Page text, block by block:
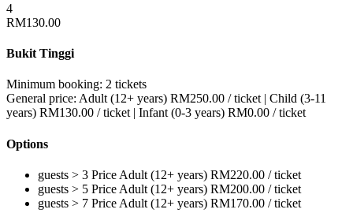
4
RM130.00
Bukit Tinggi
Minimum booking: 2 tickets
General price: Adult (12+ years) RM250.00 / ticket| Child (3-11
years) RM130.00 / ticket| Infant (0-3 years) RM0.00 / ticket
Options
guests > 3 Price Adult (12+ years) RM220.00 / ticket
guests > 5 Price Adult (12+ years) RM200.00 / ticket
guests > 7 Price Adult (12+ years) RM170.00 / ticket